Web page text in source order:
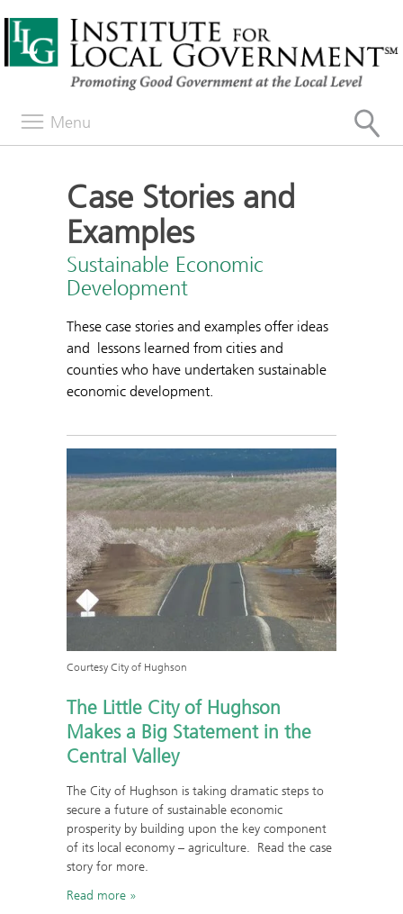
Menu
Case Stories and
Examples
Sustainable Economic
Development
These case stories and examples offer ideas
and lessons learned from cities and
counties who have undertaken sustainable
economic development.
Courtesy City of Hughson
The Little City of Hughson
Makes a Big Statement in the
Central Valley
The City of Hughson is taking dramatic steps to
secure a future of sustainable economic
prosperity by building upon the key component
of its local economy – agriculture. Read the case
story for more.
Read more